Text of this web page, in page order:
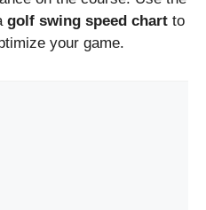
golf swing speed chart to
your game.